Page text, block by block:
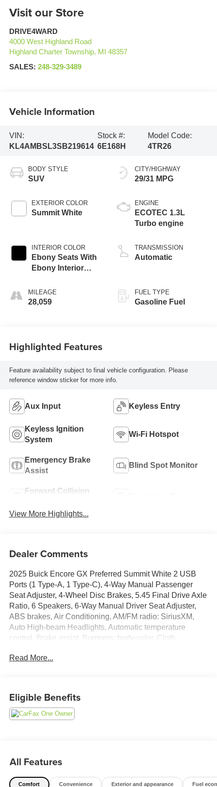
Visit our Store
DRIVE4WARD
4000 West Highland Road
Highland Charter Township, MI
48357
SALES: 248-329-3489
Vehicle Information
VIN:
KL4AMBSL3SB219614
Stock #:
6E168H
Model Code:
4TR26
BODY STYLE
SUV
EXTERIOR COLOR
Summit White
INTERIOR COLOR
Ebony Seats With
Ebony Interior
With Leatherette
Seat Trim
MILEAGE
28,059
CITY/HIGHWAY
29/31 MPG
ENGINE
ECOTEC 1.3L
Turbo engine
TRANSMISSION
Automatic
FUEL TYPE
Gasoline Fuel
Highlighted Features
Feature availability subject to final vehicle configuration. Please
reference window sticker for more info.
Aux Input Keyless Entry
Keyless Ignition
System
Wi-Fi Hotspot
Emergency Brake
Assist
Blind Spot Monitor
Forward Collision
View More Highlights...
Dealer Comments
2025 Buick Encore GX Preferred Summit White 2 USB
Ports (1 Type-A, 1 Type-C), 4-Way Manual Passenger
Seat Adjuster, 4-Wheel Disc Brakes, 5.45 Final Drive Axle
Ratio, 6 Speakers, 6-Way Manual Driver Seat Adjuster,
ABS brakes, Air Conditioning, AM/FM radio: SiriusXM,
Auto High-beam Headlights, Automatic temperature
control, Brake assist, Bumpers: body-color, Cloth
Driver door bin, Driver vanity mirror, Dual front impact
services capable, Enhanced Performance 6-Speaker
System, Front anti-roll bar, Front Bucket Seats, Front
temperature display, Overhead airbag, Overhead console,
Panic alarm, Passenger door bin, Passenger vanity
Read More...
Eligible Benefits
All Features
Comfort Convenience Exterior and appearance Fuel